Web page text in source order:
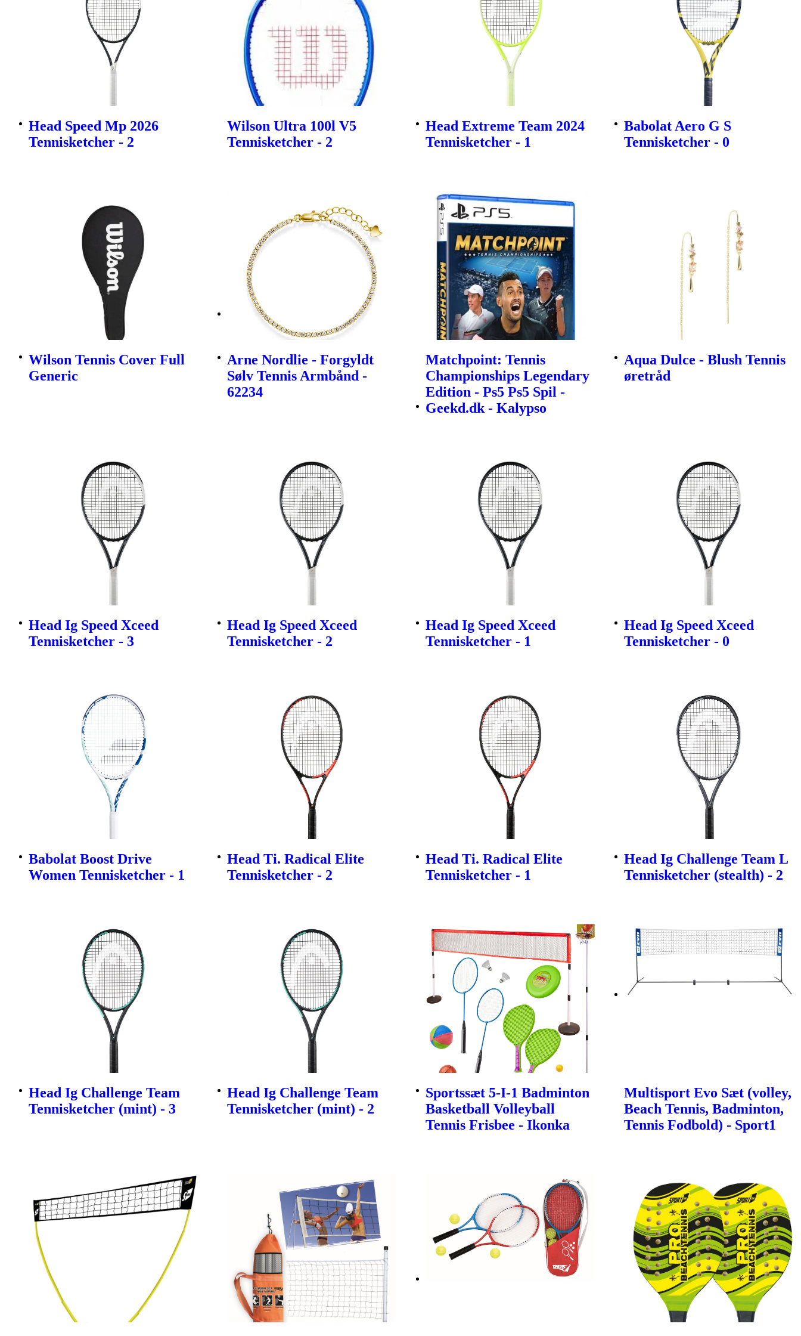
Head Speed Mp 2026
Tennisketcher - 2
Wilson Ultra 100l V5
Tennisketcher - 2
Head Extreme Team 2024
Tennisketcher - 1
Babolat Aero G S
Tennisketcher - 0
Wilson Tennis Cover Full
Generic
Arne Nordlie - Forgyldt
Sølv Tennis Armbånd -
62234
Matchpoint: Tennis
Championships Legendary
Edition - Ps5 Ps5 Spil -
Geekd.dk - Kalypso
Aqua Dulce - Blush Tennis
øretråd
Head Ig Speed Xceed
Tennisketcher - 3
Head Ig Speed Xceed
Tennisketcher - 2
Head Ig Speed Xceed
Tennisketcher - 1
Head Ig Speed Xceed
Tennisketcher - 0
Babolat Boost Drive
Women Tennisketcher - 1
Head Ti. Radical Elite
Tennisketcher - 2
Head Ti. Radical Elite
Tennisketcher - 1
Head Ig Challenge Team L
Tennisketcher (stealth) - 2
Head Ig Challenge Team
Tennisketcher (mint) - 3
Head Ig Challenge Team
Tennisketcher (mint) - 2
Sportssæt 5-I-1 Badminton
Basketball Volleyball
Tennis Frisbee - Ikonka
Multisport Evo Sæt (volley,
Beach Tennis, Badminton,
Tennis Fodbold) - Sport1